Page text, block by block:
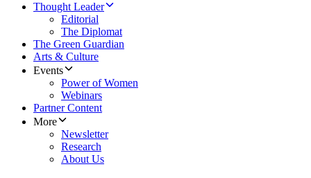
Thought Leader
Editorial
The Diplomat
The Green Guardian
Arts & Culture
Events
Power of Women
Webinars
Partner Content
More
Newsletter
Research
About Us